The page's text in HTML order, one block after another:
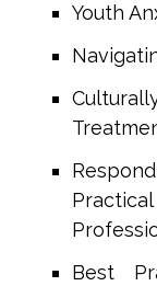
Youth
Best